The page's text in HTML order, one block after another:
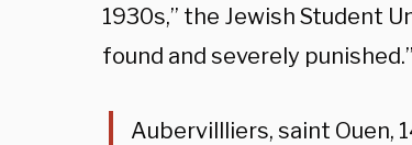
1930s,” the Jewish Student
found and severely punished.”
Aubervillliers, saint Ouen,